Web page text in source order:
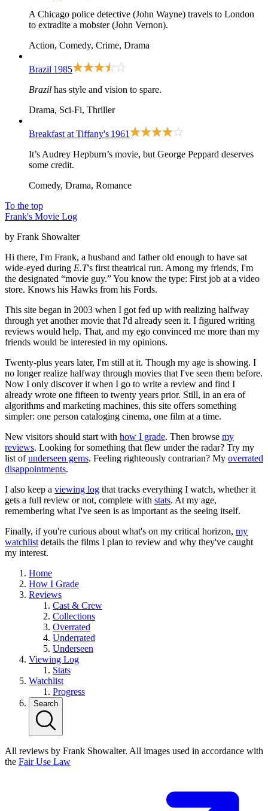
A Chicago police detective (John Wayne) travels to London
to extradite a mobster (John Vernon).
Action, Comedy, Crime, Drama
Brazil 1985
Brazil has style and vision to spare.
Drama, Sci-Fi, Thriller
Breakfast at Tiffany's 1961
It’s Audrey Hepburn’s movie, but George Peppard deserves
some credit.
Comedy, Drama, Romance
To the top
Frank's Movie Log
by Frank Showalter
Hi there, I'm Frank, a husband and father old enough to have sat
wide-eyed during E.T's first theatrical run. Among my friends, I'm
the designated “movie guy.” You know the type: First job at a video
store. Knows his Hawks from his Fords.
This site began in 2003 when I got fed up with realizing halfway
through yet another movie that I'd already seen it. I figured writing
reviews would help. That, and my ego convinced me more than my
friends would be interested in my opinions.
Twenty-plus years later, I'm still at it. Though my age is showing. I
no longer realize halfway through movies that I've seen them before.
Now I only discover it when I go to write a review and find I
already wrote one fifteen to twenty years prior. Still, in an era of
algorithms and marketing machines, this site offers something
simpler: one person cataloging cinema, one film at a time.
New visitors should start with how I grade. Then browse my
reviews. Looking for something that flew under the radar? Try my
list ofunderseen gems. Feeling righteously contrarian? My overrated
disappointments.
I also keep a viewing log that tracks everything I watch, whether it
gets a full review or not, complete with stats. At my age,
remembering what I've seen is as important as the seeing itself.
Finally, if you're curious about what's on my critical horizon, my
watchlistdetails the films I plan to review and why they've caught
my interest.
Home
How I Grade
Reviews
Cast & Crew
Collections
Overrated
Underrated
Underseen
Viewing Log
Stats
Watchlist
Progress
Search
All reviews by Frank Showalter. All images used in accordance with
the Fair Use Law